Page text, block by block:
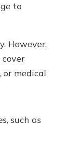
to
However,
or medical
such as